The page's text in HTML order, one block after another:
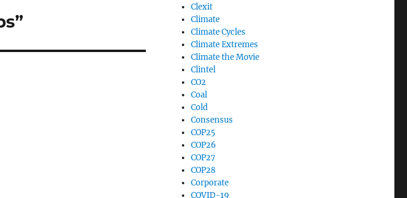
Clexit
Climate
Climate Cycles
Climate Extremes
Climate the Movie
Clintel
CO2
Coal
Cold
Consensus
COP25
COP26
COP27
COP28
Corporate
COVID-19